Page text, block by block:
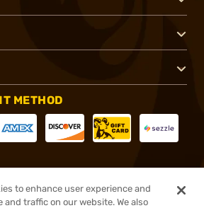
METHOD
to enhance user experience and
traffic on our website. We also